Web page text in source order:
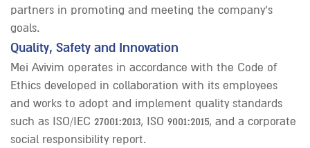
partners in promoting and meeting the company’s
goals.
Quality, Safety and Innovation
Mei Avivim operates in accordance with the Code of
Ethics developed in collaboration with its employees
and works to adopt and implement quality standards
such as ISO/IEC 27001:2013, ISO 9001:2015, and a corporate
social responsibility report.